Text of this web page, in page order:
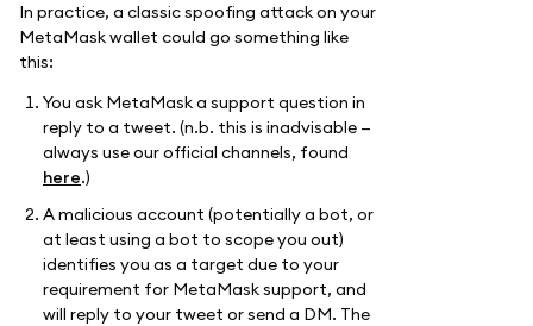
In practice, a classic spoofing attack on your
MetaMask wallet could go something like
this:
You ask MetaMask a support question in
reply to a tweet. (n.b. this is inadvisable —
always use our official channels, found
here.)
A malicious account (potentially a bot, or
at least using a bot to scope you out)
identifies you as a target due to your
requirement for MetaMask support, and
will reply to your tweet or send a DM. The